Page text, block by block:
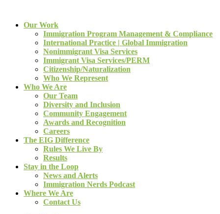
Our Work
Immigration Program Management & Compliance
International Practice | Global Immigration
Nonimmigrant Visa Services
Immigrant Visa Services/PERM
Citizenship/Naturalization
Who We Represent
Who We Are
Our Team
Diversity and Inclusion
Community Engagement
Awards and Recognition
Careers
The EIG Difference
Rules We Live By
Results
Stay in the Loop
News and Alerts
Immigration Nerds Podcast
Where We Are
Contact Us